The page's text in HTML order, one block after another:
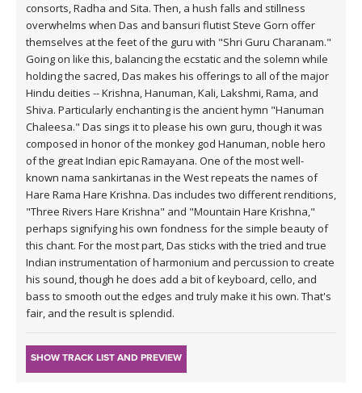
consorts, Radha and Sita. Then, a hush falls and stillness
overwhelms when Das and bansuri flutist Steve Gorn offer
themselves at the feet of the guru with "Shri Guru Charanam."
Going on like this, balancing the ecstatic and the solemn while
holding the sacred, Das makes his offerings to all of the major
Hindu deities -- Krishna, Hanuman, Kali, Lakshmi, Rama, and
Shiva. Particularly enchanting is the ancient hymn "Hanuman
Chaleesa." Das sings it to please his own guru, though it was
composed in honor of the monkey god Hanuman, noble hero
of the great Indian epic Ramayana. One of the most well-
known nama sankirtanas in the West repeats the names of
Hare Rama Hare Krishna. Das includes two different renditions,
"Three Rivers Hare Krishna" and "Mountain Hare Krishna,"
perhaps signifying his own fondness for the simple beauty of
this chant. For the most part, Das sticks with the tried and true
Indian instrumentation of harmonium and percussion to create
his sound, though he does add a bit of keyboard, cello, and
bass to smooth out the edges and truly make it his own. That's
fair, and the result is splendid.
SHOW TRACK LIST AND PREVIEW